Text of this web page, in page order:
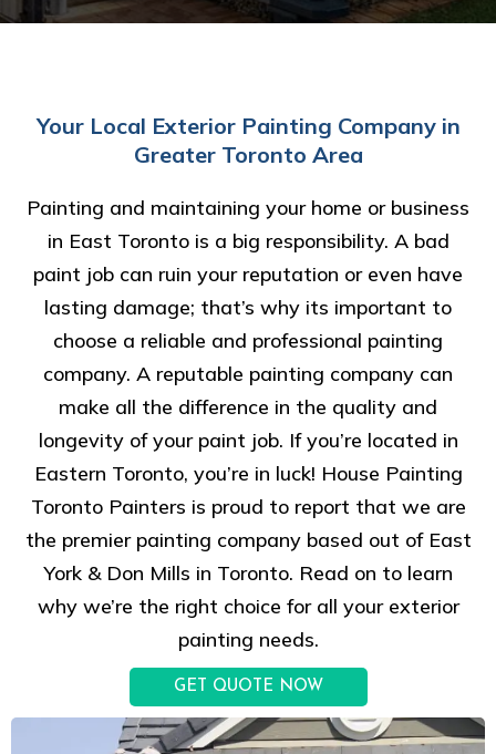
Your Local Exterior Painting Company in
Greater Toronto Area
Painting and maintaining your home or business
in East Toronto is a big responsibility. A bad
paint job can ruin your reputation or even have
lasting damage; that’s why its important to
choose a reliable and professional painting
company. A reputable painting company can
make all the difference in the quality and
longevity of your paint job. If you’re located in
Eastern Toronto, you’re in luck! House Painting
Toronto Painters is proud to report that we are
the premier painting company based out of East
York & Don Mills in Toronto. Read on to learn
why we’re the right choice for all your exterior
painting needs.
GET QUOTE NOW